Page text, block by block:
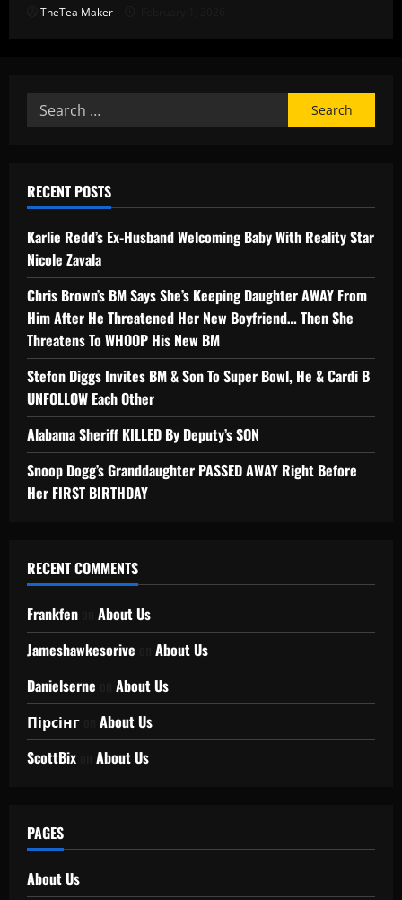
TheTea Maker
RECENT POSTS
Karlie Redd’s Ex-Husband Welcoming Baby With Reality Star
Nicole Zavala
Chris Brown’s BM Says She’s Keeping Daughter AWAY From
Him After He Threatened Her New Boyfriend… Then She
Threatens To WHOOP His New BM
Stefon Diggs Invites BM & Son To Super Bowl, He & Cardi B
UNFOLLOW Each Other
Alabama Sheriff KILLED By Deputy’s SON
Snoop Dogg’s Granddaughter PASSED AWAY Right Before
Her FIRST BIRTHDAY
RECENT COMMENTS
Frankfen
About Us
Jameshawkesorive
About Us
Danielserne
About Us
Пірсінг
About Us
ScottBix
About Us
PAGES
About Us